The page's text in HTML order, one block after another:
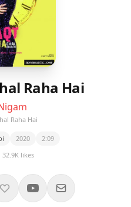
Raha Hai
Raha Hai
2020
2:09
32.9K likes